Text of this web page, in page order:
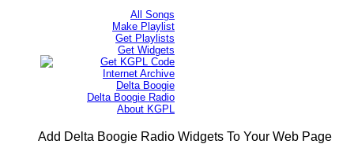
All Songs
Make Playlist
Get Playlists
Get Widgets
Get KGPL Code
Internet Archive
Delta Boogie
Delta Boogie Radio
About KGPL
Add Delta Boogie Radio Widgets To Your Web Page